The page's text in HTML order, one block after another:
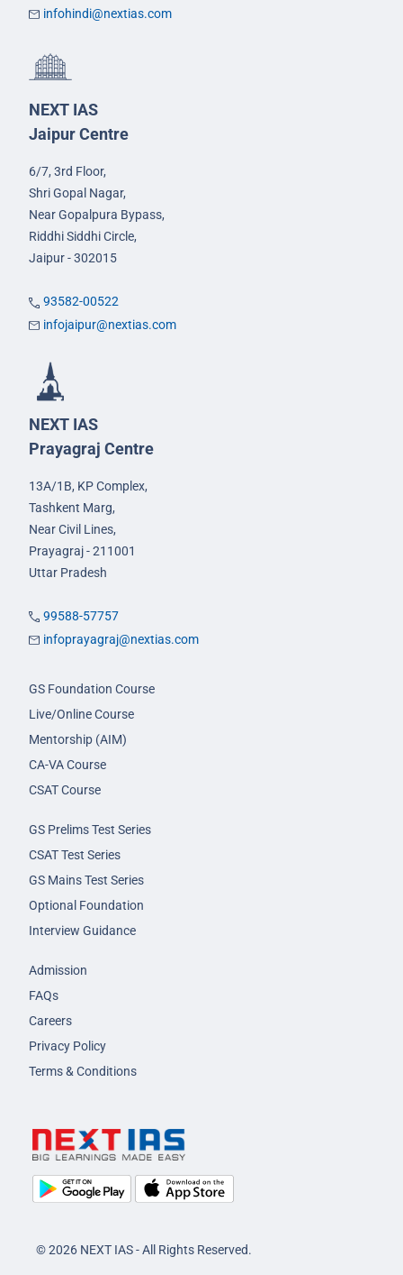
infohindi@nextias.com
NEXT IAS
Jaipur Centre
6/7, 3rd Floor,
Shri Gopal Nagar,
Near Gopalpura Bypass,
Riddhi Siddhi Circle,
Jaipur - 302015
93582-00522
infojaipur@nextias.com
NEXT IAS
Prayagraj Centre
13A/1B, KP Complex,
Tashkent Marg,
Near Civil Lines,
Prayagraj - 211001
Uttar Pradesh
99588-57757
infoprayagraj@nextias.com
GS Foundation Course
Live/Online Course
Mentorship (AIM)
CA-VA Course
CSAT Course
GS Prelims Test Series
CSAT Test Series
GS Mains Test Series
Optional Foundation
Interview Guidance
Admission
FAQs
Careers
Privacy Policy
Terms & Conditions
© 2026 NEXT IAS - All Rights Reserved.